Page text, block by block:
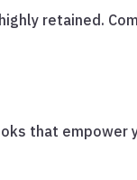
retained.
that empower